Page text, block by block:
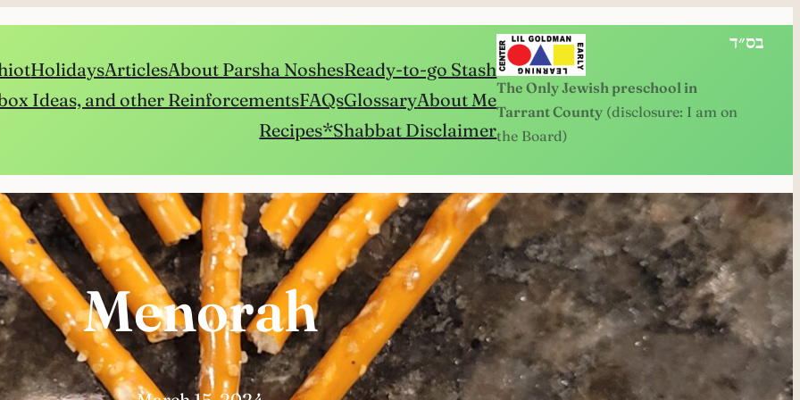
בס״ד
HolidaysArticlesAbout Parsha NoshesReady-to-go Stash
Ideas, and other ReinforcementsFAQsGlossaryAbout Me
Recipes*Shabbat Disclaimer
The Only Jewish preschool in
Tarrant County (disclosure: I am on
the Board)
Menorah